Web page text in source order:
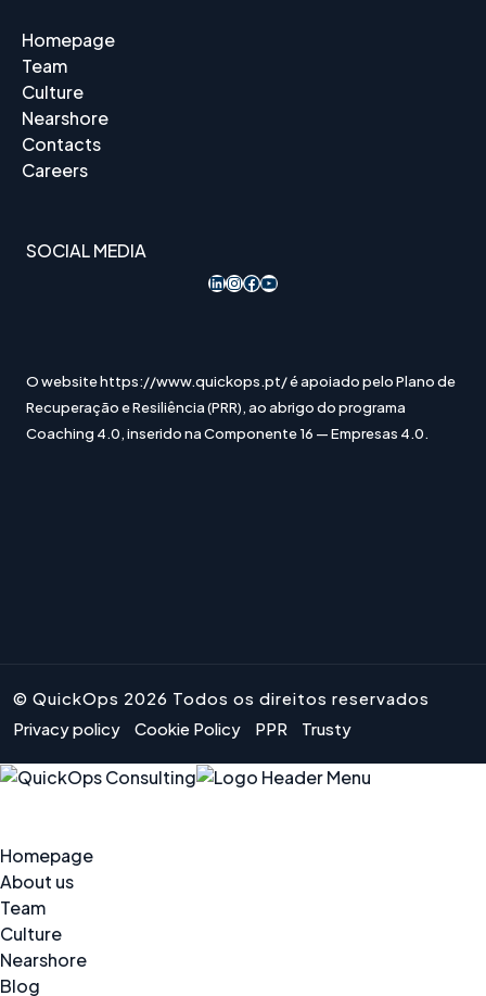
Homepage
Team
Culture
Nearshore
Contacts
Careers
SOCIAL MEDIA
LinkedIn InstagramAcesso ao Facebook YouTube
O website https://www.quickops.pt/ é apoiado pelo Plano de
Recuperação e Resiliência (PRR), ao abrigo do programa
Coaching 4.0, inserido na Componente 16 — Empresas 4.0.
© QuickOps 2026 Todos os direitos reservados
Privacy policy
Cookie Policy PPR Trusty
Homepage
About us
Team
Culture
Nearshore
Blog